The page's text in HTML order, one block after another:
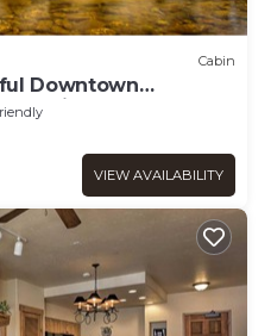
Cabin
Downtown
in OLD TOWN!
VIEW AVAILABILITY